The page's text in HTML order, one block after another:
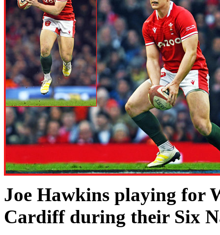
Joe Hawkins playing for
Cardiff during their Six